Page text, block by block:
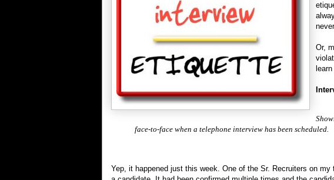
Or,
face-to-face when a telephone interview has been scheduled.
Yep, it happened just this week. One of the Sr. Recruiters on